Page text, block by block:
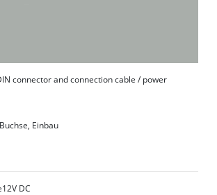
connector and connection cable / power
Buchse, Einbau
12V DC